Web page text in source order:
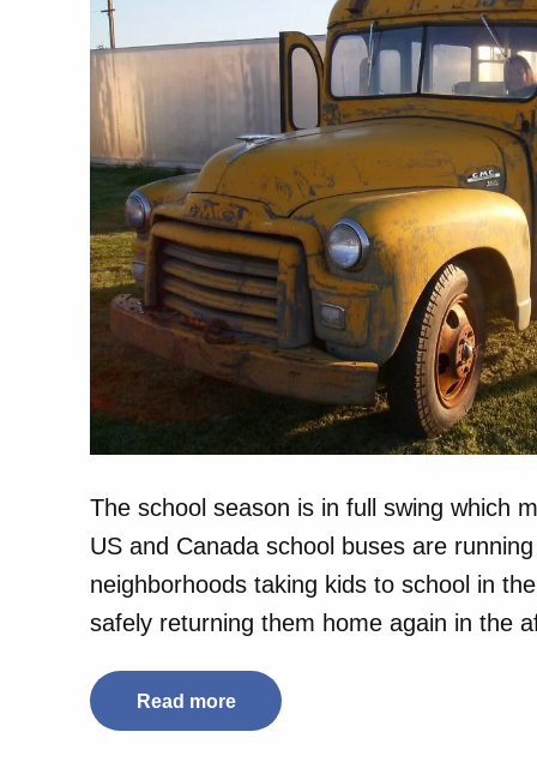
The school season is in full swing which
US and Canada school buses are
neighborhoods taking kids to school in
safely returning them home again in the
Read more